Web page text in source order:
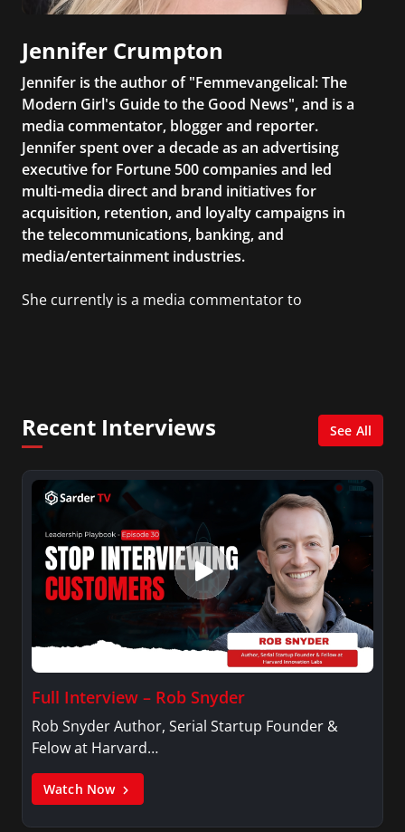
Jennifer Crumpton
Jennifer is the author of "Femmevangelical: The
Modern Girl's Guide to the Good News", and is a
media commentator, blogger and reporter.
Jennifer spent over a decade as an advertising
executive for Fortune 500 companies and led
multi-media direct and brand initiatives for
acquisition, retention, and loyalty campaigns in
the telecommunications, banking, and
media/entertainment industries.
She currently is a media commentator to
XM shows. And is also columnist for Huffington
Post and Patheos, and a contributor for
Variety, The Hill, and others.
Recent Interviews See All
Full Interview – Rob Snyder
Rob Snyder Author, Serial Startup Founder &
Felow at Harvard…
Watch Now